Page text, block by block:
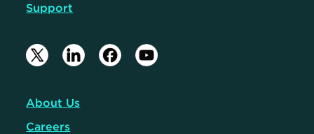
Support
About Us
Careers